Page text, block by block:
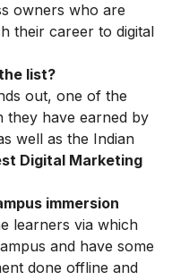
owners who are
their career to digital
list?
out, one of the
they have earned by
well as the Indian
Digital Marketing
immersion
learners via which
and have some
done offline and